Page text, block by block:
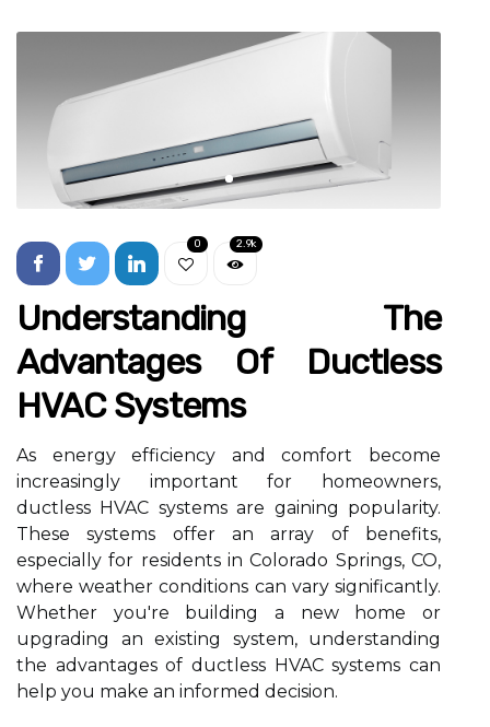
0 2.9k
Understanding The
Advantages Of Ductless
HVAC Systems
As energy efficiency and comfort become
increasingly important for homeowners,
ductless HVAC systems are gaining popularity.
These systems offer an array of benefits,
especially for residents in Colorado Springs, CO,
where weather conditions can vary significantly.
Whether you're building a new home or
upgrading an existing system, understanding
the advantages of ductless HVAC systems can
help you make an informed decision.